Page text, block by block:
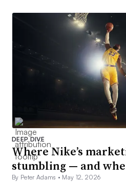
DEEP DIVE
Where Nike’s
stumbling — and
By Peter Adams • May 12, 2026